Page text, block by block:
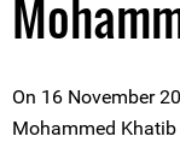
On 16 November
Mohammed